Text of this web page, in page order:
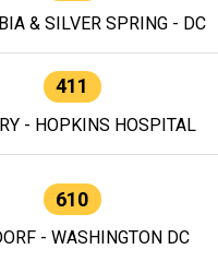
& SILVER SPRING - DC
411
- HOPKINS HOSPITAL
610
- WASHINGTON DC